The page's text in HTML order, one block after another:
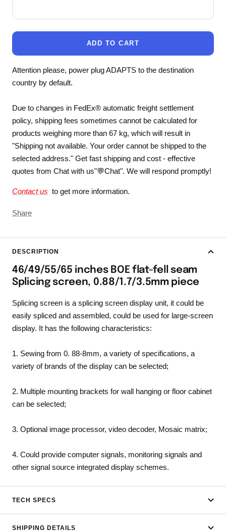
ADD TO CART
Attention please, power plug ADAPTS to the destination
country by default.
Due to changes in FedEx® automatic freight settlement
policy, shipping fees sometimes cannot be calculated for
products weighing more than 67 kg, which will result in
"Shipping not available. Your order cannot be shipped to the
selected address." Get fast shipping and cost - effective
quotes from Chat with us"💬Chat". We will respond promptly!
Contact us to get more information.
Share
DESCRIPTION
46/49/55/65 inches BOE flat-fell seam
Splicing screen, 0.88/1.7/3.5mm piece
Splicing screen is a splicing screen display unit, it could be
easily spliced and assembled, could be used for large-screen
display. It has the following characteristics:
1. Sewing from 0. 88-8mm, a variety of specifications, a
variety of brands of the display can be selected;
2. Multiple mounting brackets for wall hanging or floor cabinet
can be selected;
3. Optional image processor, video decoder, Mosaic matrix;
4. Could provide computer signals, monitoring signals and
other signal source integrated display schemes.
TECH SPECS
SHIPPING DETAILS